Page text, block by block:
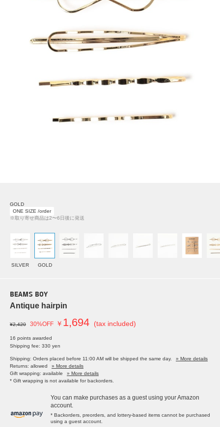
GOLD
ONE SIZE /order
※取り寄せ商品は2〜6日後に発送
SILVER GOLD
BEAMS BOY
Antique hairpin
¥2,420 30%OFF ￥ 1,694 (tax included)
16 points awarded
Shipping fee: 330 yen
Shipping: Orders placed before 11:00 AM will be shipped the same day.
» More details
Returns: allowed
» More details
Gift wrapping: available
» More details
* Gift wrapping is not available for backorders.
You can make purchases as a guest using your Amazon
account.
* Backorders, preorders, and lottery-based items cannot be purchased
using a guest account.